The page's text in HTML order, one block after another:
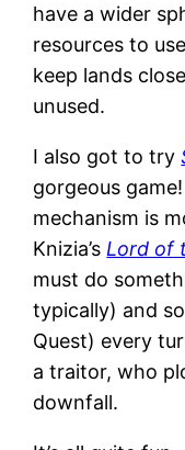
have a wider
resources to
keep lands
unused.
I also got to try
gorgeous
mechanism is
Knizia’s Lord of
must do
typically) and
Quest) every
a traitor, who
downfall.